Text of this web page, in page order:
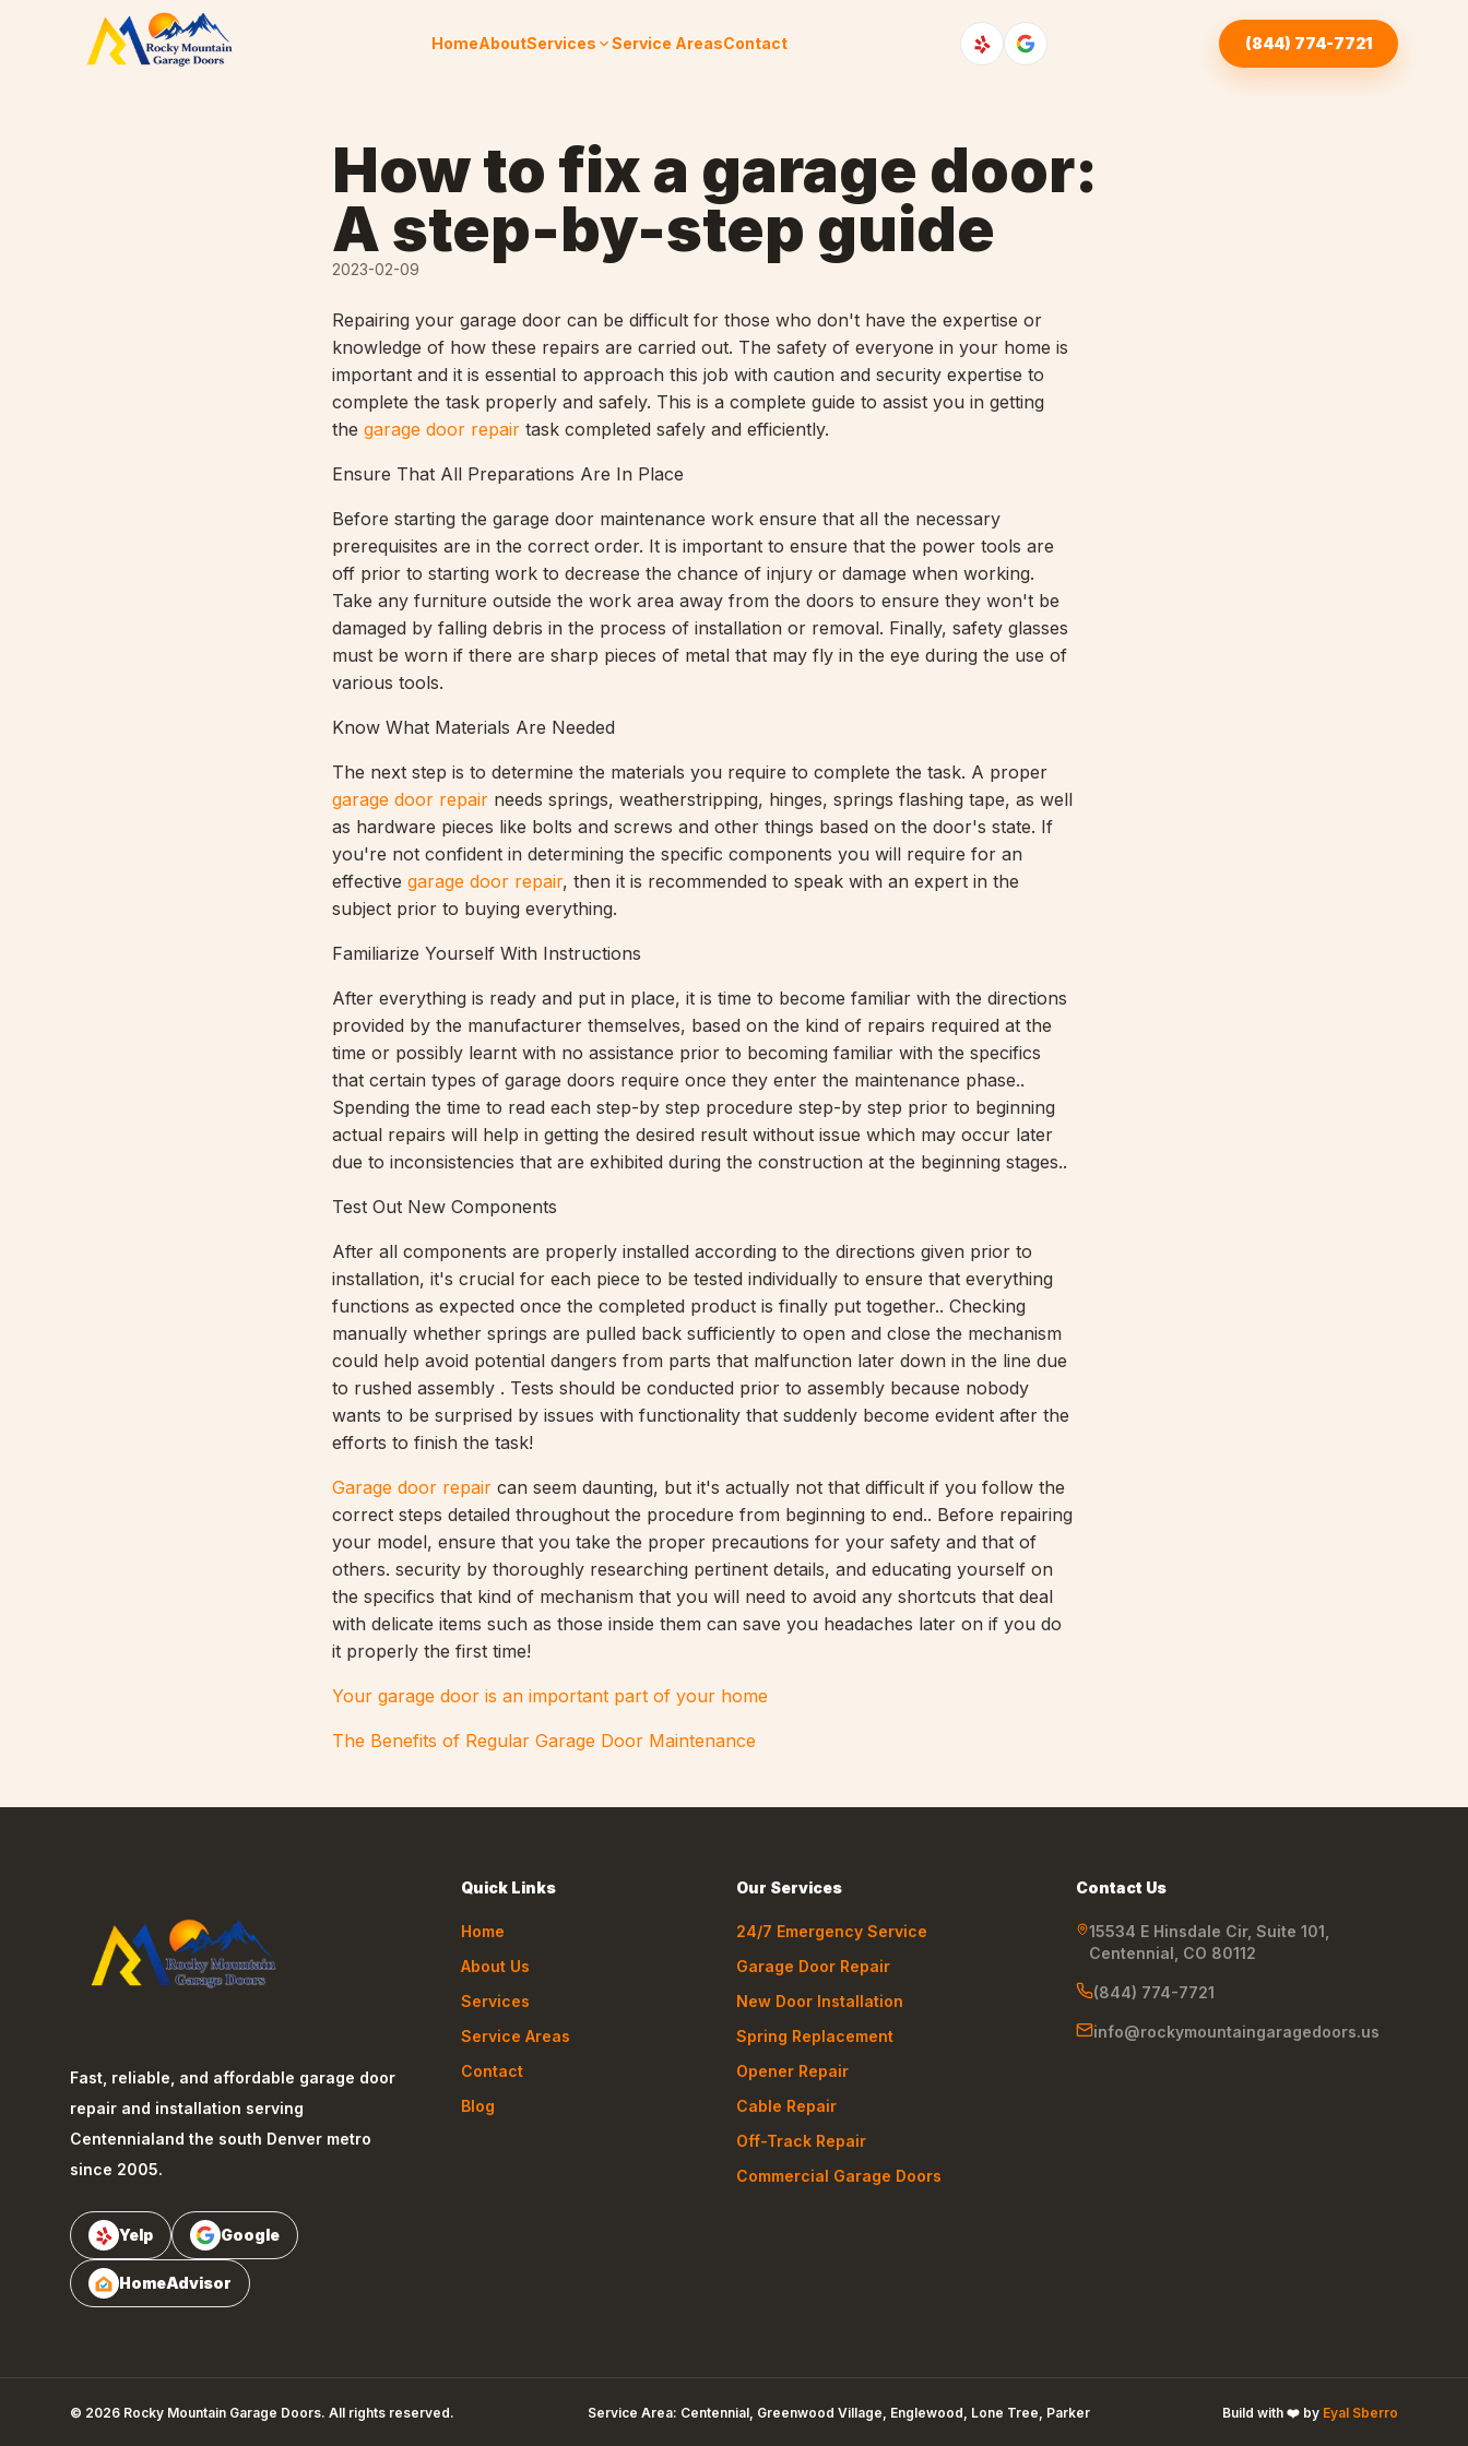
Skip to content
HomeAboutServices Service AreasContact (844) 774-7721
How to fix a garage door:
A step-by-step guide
2023-02-09
Repairing your garage door can be difficult for those who don't have the expertise or
knowledge of how these repairs are carried out. The safety of everyone in your home is
important and it is essential to approach this job with caution and security expertise to
complete the task properly and safely. This is a complete guide to assist you in getting
the garage door repair task completed safely and efficiently.
Ensure That All Preparations Are In Place
Before starting the garage door maintenance work ensure that all the necessary
prerequisites are in the correct order. It is important to ensure that the power tools are
off prior to starting work to decrease the chance of injury or damage when working.
Take any furniture outside the work area away from the doors to ensure they won't be
damaged by falling debris in the process of installation or removal. Finally, safety glasses
must be worn if there are sharp pieces of metal that may fly in the eye during the use of
various tools.
Know What Materials Are Needed
The next step is to determine the materials you require to complete the task. A proper
garage door repair needs springs, weatherstripping, hinges, springs flashing tape, as well
as hardware pieces like bolts and screws and other things based on the door's state. If
you're not confident in determining the specific components you will require for an
effective garage door repair, then it is recommended to speak with an expert in the
subject prior to buying everything.
Familiarize Yourself With Instructions
After everything is ready and put in place, it is time to become familiar with the directions
provided by the manufacturer themselves, based on the kind of repairs required at the
time or possibly learnt with no assistance prior to becoming familiar with the specifics
that certain types of garage doors require once they enter the maintenance phase..
Spending the time to read each step-by step procedure step-by step prior to beginning
actual repairs will help in getting the desired result without issue which may occur later
due to inconsistencies that are exhibited during the construction at the beginning stages..
Test Out New Components
After all components are properly installed according to the directions given prior to
installation, it's crucial for each piece to be tested individually to ensure that everything
functions as expected once the completed product is finally put together.. Checking
manually whether springs are pulled back sufficiently to open and close the mechanism
could help avoid potential dangers from parts that malfunction later down in the line due
to rushed assembly . Tests should be conducted prior to assembly because nobody
wants to be surprised by issues with functionality that suddenly become evident after the
efforts to finish the task!
Garage door repair can seem daunting, but it's actually not that difficult if you follow the
correct steps detailed throughout the procedure from beginning to end.. Before repairing
your model, ensure that you take the proper precautions for your safety and that of
others. security by thoroughly researching pertinent details, and educating yourself on
the specifics that kind of mechanism that you will need to avoid any shortcuts that deal
with delicate items such as those inside them can save you headaches later on if you do
it properly the first time!
Your garage door is an important part of your home
The Benefits of Regular Garage Door Maintenance
Fast, reliable, and affordable garage door
repair and installation serving
Centennialand the south Denver metro
since 2005.
Yelp Google
HomeAdvisor
Quick Links
Home
About Us
Services
Service Areas
Contact
Blog
Our Services
24/7 Emergency Service
Garage Door Repair
New Door Installation
Spring Replacement
Opener Repair
Cable Repair
Off-Track Repair
Commercial Garage Doors
Contact Us
15534 E Hinsdale Cir, Suite 101,
Centennial, CO 80112
(844) 774-7721
info@rockymountaingaragedoors.us
© 2026 Rocky Mountain Garage Doors. All rights reserved. Service Area: Centennial, Greenwood Village, Englewood, Lone Tree, Parker Build with ❤️ by Eyal Sberro